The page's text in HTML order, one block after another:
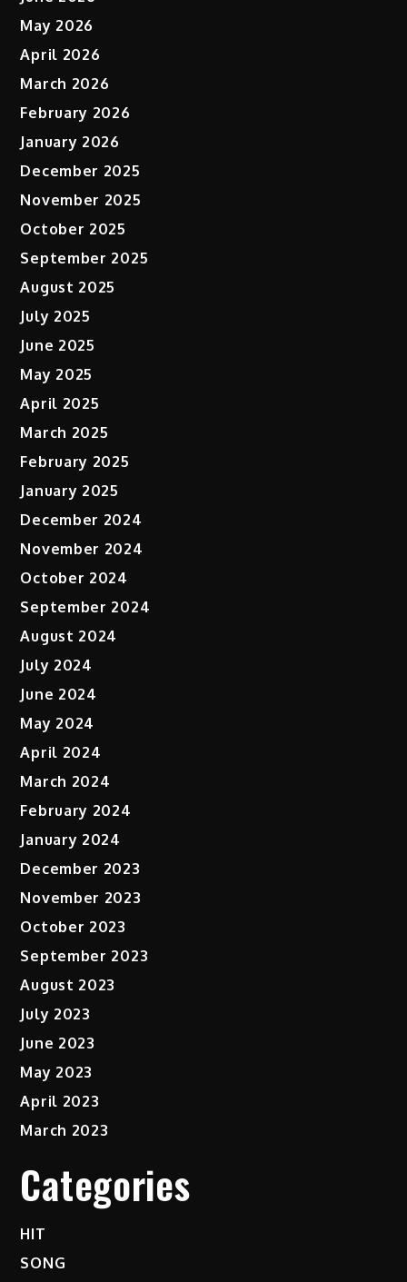
May 2026
April 2026
March 2026
February 2026
January 2026
December 2025
November 2025
October 2025
September 2025
August 2025
July 2025
June 2025
May 2025
April 2025
March 2025
February 2025
January 2025
December 2024
November 2024
October 2024
September 2024
August 2024
July 2024
June 2024
May 2024
April 2024
March 2024
February 2024
January 2024
December 2023
November 2023
October 2023
September 2023
August 2023
July 2023
June 2023
May 2023
April 2023
March 2023
Categories
HIT
SONG